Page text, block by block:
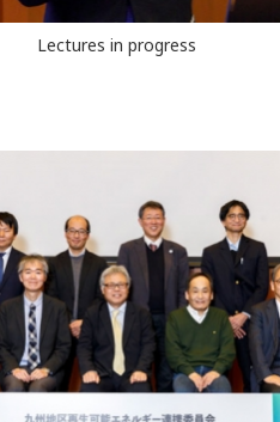
Lectures in progress